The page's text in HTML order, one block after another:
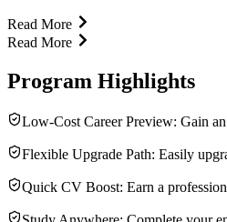
Read More
Read More
Program Highlights
Low-Cost Career Preview: Gain
Flexible Upgrade Path: Easily
Quick CV Boost: Earn a